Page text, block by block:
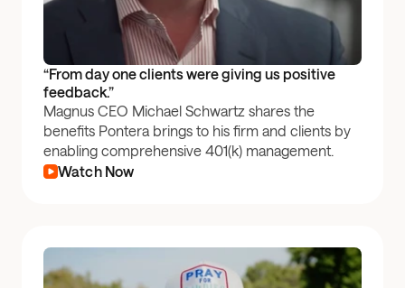
“From day one clients were giving us positive
feedback.”
Magnus CEO Michael Schwartz shares the
benefits Pontera brings to his firm and clients by
enabling comprehensive 401(k) management.
Watch Now